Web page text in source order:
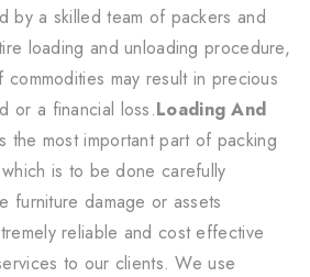
by a skilled team of packers and
loading and unloading procedure,
may result in precious
or a financial loss.Loading And
the most important part of packing
is to be done carefully
furniture damage or assets
reliable and cost effective
to our clients. We use